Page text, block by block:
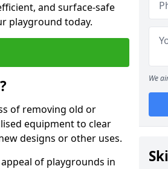
and surface-safe
playground today.
of removing old or
equipment to clear
designs or other uses.
of playgrounds in
We